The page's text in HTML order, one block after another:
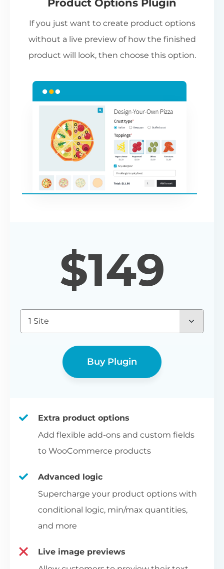
Product Options Plugin
If you just want to create product options
without a live preview of how the finished
product will look, then choose this option.
$149
1 Site
Buy Plugin
Extra product options
Add flexible add-ons and custom fields
to WooCommerce products
Advanced logic
Supercharge your product options with
conditional logic, min/max quantities,
and more
Live image previews